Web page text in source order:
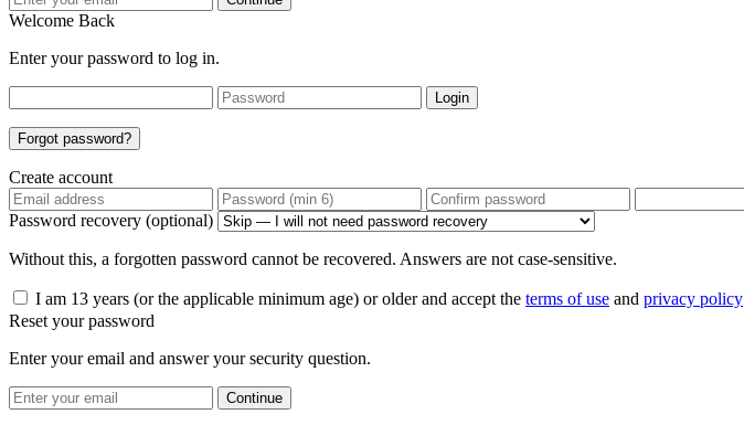
Welcome Back
Enter your password to log in.
Login
Forgot password?
Create account
Password recovery (optional)
Without this, a forgotten password cannot be recovered. Answers are not case-sensitive.
I am 13 years (or the applicable minimum age) or older and accept the terms of use and privacy policy
Reset your password
Enter your email and answer your security question.
Continue